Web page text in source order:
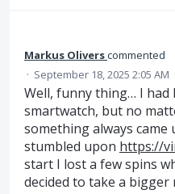
Markus Oliverscommented
· September 18, 2025 2:05 AM
Well, funny thing… I had
smartwatch, but no
something always came
stumbled upon https://
start I lost a few spins
decided to take a bigger